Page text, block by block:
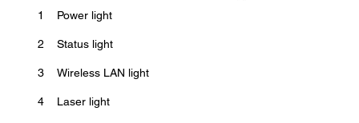
1 Power light
2 Status light
3 Wireless LAN light
4 Laser light